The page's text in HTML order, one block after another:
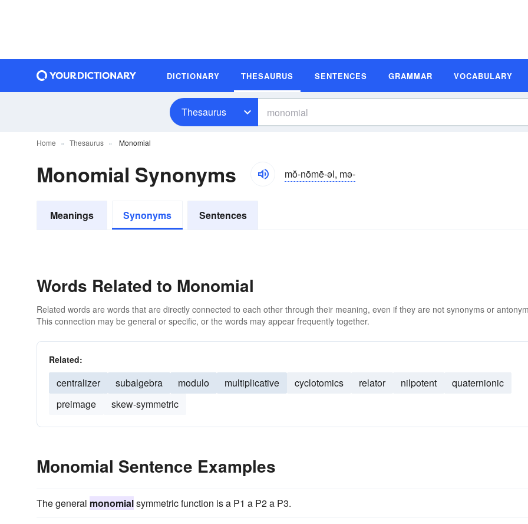
DICTIONARY THESAURUS SENTENCES GRAMMAR VOCABULARY
Thesaurus
Home Thesaurus Monomial
Monomial Synonyms mŏ-nōmē-əl, mə-
Meanings Synonyms Sentences
Words Related to Monomial
Related words are words that are directly connected to each other through their meaning, even if they are not synonyms or
This connection may be general or specific, or the words may appear frequently together.
Related:
centralizer subalgebra modulo multiplicative cyclotomics relator nilpotent
quaternionic
preimage
skew-symmetric
Monomial Sentence Examples
The general monomialsymmetric function is a P1 a P2 a P3.